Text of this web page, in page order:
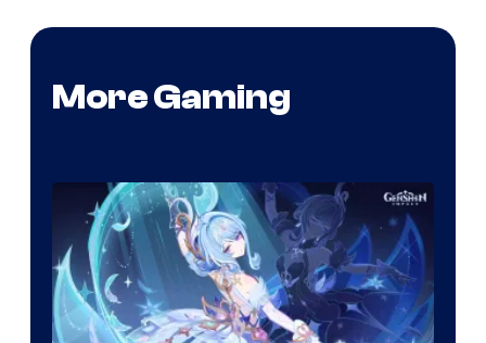
More Gaming